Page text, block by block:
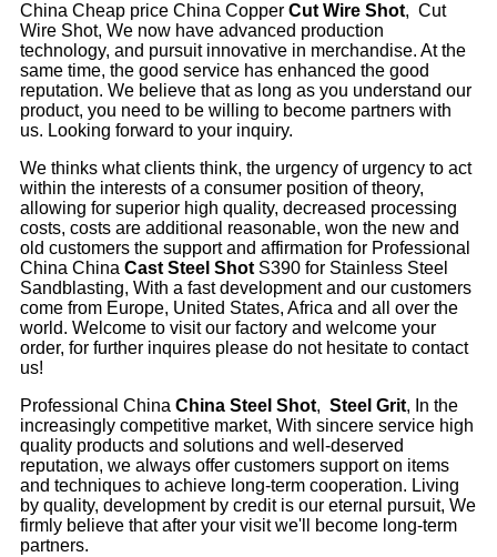
China Cheap price China Copper Cut Wire Shot, Cut
Wire Shot, We now have advanced production
technology, and pursuit innovative in merchandise. At the
same time, the good service has enhanced the good
reputation. We believe that as long as you understand our
product, you need to be willing to become partners with
us. Looking forward to your inquiry.
We thinks what clients think, the urgency of urgency to act
within the interests of a consumer position of theory,
allowing for superior high quality, decreased processing
costs, costs are additional reasonable, won the new and
old customers the support and affirmation for Professional
China China Cast Steel Shot S390 for Stainless Steel
Sandblasting, With a fast development and our customers
come from Europe, United States, Africa and all over the
world. Welcome to visit our factory and welcome your
order, for further inquires please do not hesitate to contact
us!
Professional China China Steel Shot, Steel Grit, In the
increasingly competitive market, With sincere service high
quality products and solutions and well-deserved
reputation, we always offer customers support on items
and techniques to achieve long-term cooperation. Living
by quality, development by credit is our eternal pursuit, We
firmly believe that after your visit we'll become long-term
partners.